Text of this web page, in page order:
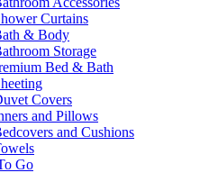
Curtains
& Body
Storage
Bed & Bath
Covers
and Pillows
and Cushions
Go